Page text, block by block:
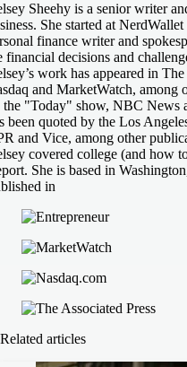
Sheehy is a senior writer
She started at
finance writer and
financial decisions and
work has appeared in
and MarketWatch, among
the "Today" show, NBC News
been quoted by the Los
and Vice, among other
covered college (and how
She is based in
in
Related articles